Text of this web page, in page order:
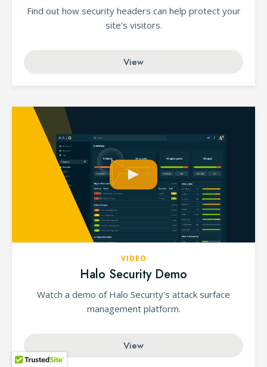
Find out how security headers can help protect your
site's visitors.
View
VIDEO
Halo Security Demo
Watch a demo of Halo Security's attack surface
management platform.
View